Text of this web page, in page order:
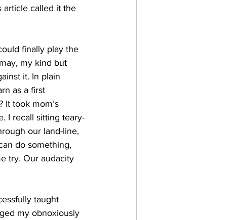
article called it the
finally play the
my kind but
it. In plain
as a first
It took mom’s
I recall sitting teary-
our land-line,
do something,
try. Our audacity
taught
my obnoxiously